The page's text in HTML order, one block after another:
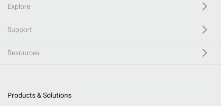
Explore
Support
Resources
Products & Solutions